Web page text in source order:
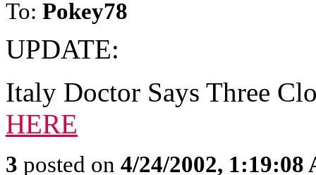
To: Pokey78
UPDATE:
Italy Doctor Says Three
HERE
3 posted on 4/24/2002, 1:19:08